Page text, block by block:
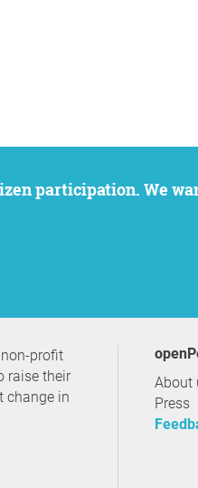
profit
raise their
change in
About
Press